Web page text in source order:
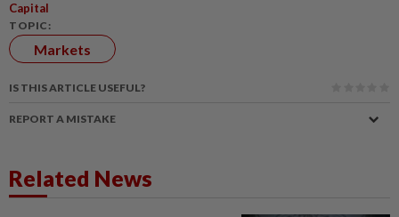
Capital
TOPIC:
Markets
IS THIS ARTICLE USEFUL?
REPORT A MISTAKE
Related News